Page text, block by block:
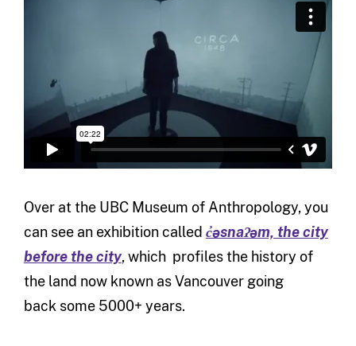
Over at the UBC Museum of Anthropology, you
can see an exhibition called c̓əsnaʔəm, the city
before the city, which profiles the history of
the land now known as Vancouver going
back some 5000+ years.